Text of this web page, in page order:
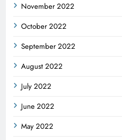
November 2022
October 2022
September 2022
August 2022
July 2022
June 2022
May 2022